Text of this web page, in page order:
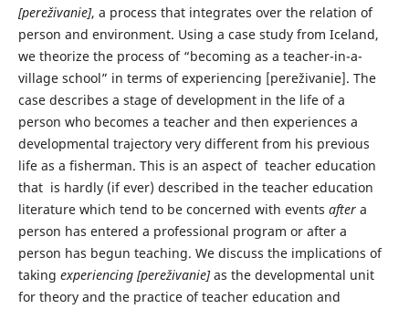
[pereživanie], a process that integrates over the relation of
person and environment. Using a case study from Iceland,
we theorize the process of “becoming as a teacher-in-a-
village school” in terms of experiencing [pereživanie]. The
case describes a stage of development in the life of a
person who becomes a teacher and then experiences a
developmental trajectory very different from his previous
life as a fisherman. This is an aspect of teacher education
that is hardly (if ever) described in the teacher education
literature which tend to be concerned with events aftera
person has entered a professional program or after a
person has begun teaching. We discuss the implications of
taking experiencing [pereživanie]as the developmental unit
for theory and the practice of teacher education and